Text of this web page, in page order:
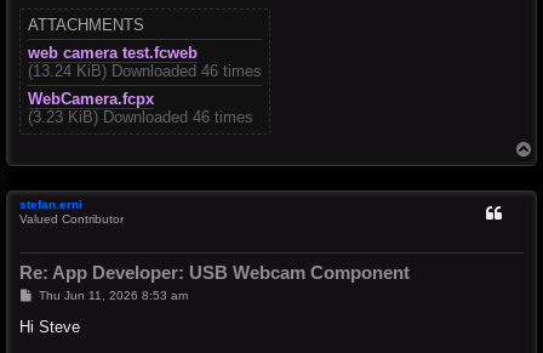
ATTACHMENTS
web camera test.fcweb
(13.24 KiB) Downloaded 46 times
WebCamera.fcpx
(3.23 KiB) Downloaded 46 times
o
stefan.erni
Valued Contributor
Re: App Developer: USB Webcam Component
PThu Jun 11, 2026 8:53 am
Hi Steve